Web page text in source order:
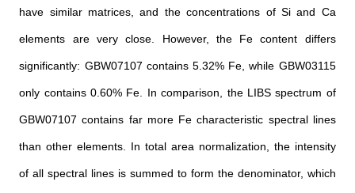
have similar matrices, and the concentrations of Si and Ca
elements are very close. However, the Fe content differs
significantly: GBW07107 contains 5.32% Fe, while GBW03115
only contains 0.60% Fe. In comparison, the LIBS spectrum of
GBW07107 contains far more Fe characteristic spectral lines
than other elements. In total area normalization, the intensity
of all spectral lines is summed to form the denominator, which